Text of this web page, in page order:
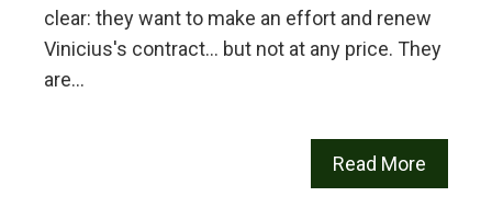
clear: they want to make an effort and renew
Vinicius's contract… but not at any price. They
are…
Read More